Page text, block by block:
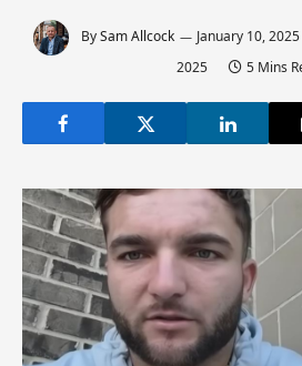
BySam Allcock January 10, 2025
2025
5 Mins